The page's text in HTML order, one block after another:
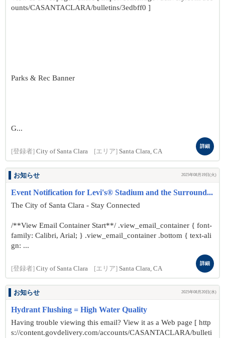
ounts/CASANTACLARA/bulletins/3edbff0 ]
Parks & Rec Banner
G...
[登録者] City of Santa Clara [エリア] Santa Clara, CA
詳細
お知らせ 2025年08月19日(火)
Event Notification for Levi's® Stadium and the Surround...
The City of Santa Clara - Stay Connected
/**View Email Container Start**/ .view_email_container { font-
family: Calibri, Arial; } .view_email_container .bottom { text-ali
gn: ...
[登録者] City of Santa Clara [エリア] Santa Clara, CA
詳細
お知らせ 2025年08月20日(水)
Hydrant Flushing = High Water Quality
Having trouble viewing this email? View it as a Web page [ http
s://content.govdelivery.com/accounts/CASANTACLARA/bulleti